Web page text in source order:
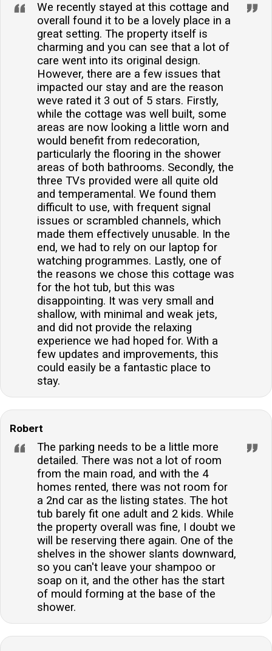
We recently stayed at this cottage and
overall found it to be a lovely place in a
great setting. The property itself is
charming and you can see that a lot of
care went into its original design.
However, there are a few issues that
impacted our stay and are the reason
weve rated it 3 out of 5 stars. Firstly,
while the cottage was well built, some
areas are now looking a little worn and
would benefit from redecoration,
particularly the flooring in the shower
areas of both bathrooms. Secondly, the
three TVs provided were all quite old
and temperamental. We found them
difficult to use, with frequent signal
issues or scrambled channels, which
made them effectively unusable. In the
end, we had to rely on our laptop for
watching programmes. Lastly, one of
the reasons we chose this cottage was
for the hot tub, but this was
disappointing. It was very small and
shallow, with minimal and weak jets,
and did not provide the relaxing
experience we had hoped for. With a
few updates and improvements, this
could easily be a fantastic place to
stay.
Robert
The parking needs to be a little more
detailed. There was not a lot of room
from the main road, and with the 4
homes rented, there was not room for
a 2nd car as the listing states. The hot
tub barely fit one adult and 2 kids. While
the property overall was fine, I doubt we
will be reserving there again. One of the
shelves in the shower slants downward,
so you can't leave your shampoo or
soap on it, and the other has the start
of mould forming at the base of the
shower.